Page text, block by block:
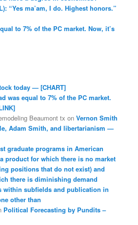
“Yes ma’am, I do. Highest honors.”
to 7% of the PC market. Now, it’s
today — [CHART]
was equal to 7% of the PC market.
Beaumont tx onVernon Smith
Adam Smith, and libertarianism —
graduate programs in American
product for which there is no market
positions that do not exist) and
there is diminishing demand
within subfields and publication in
other than
Political Forecasting by Pundits –